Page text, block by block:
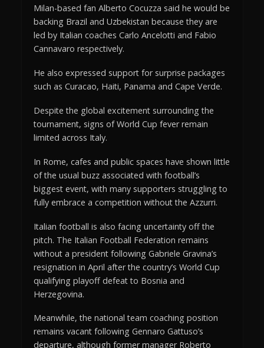
Milan-based fan Alberto Cocuzza said he would be
backing Brazil and Uzbekistan because they are
led by Italian coaches Carlo Ancelotti and Fabio
Cannavaro respectively.
He also expressed support for surprise packages
such as Curacao, Haiti, Panama and Cape Verde.
Despite the global excitement surrounding the
tournament, signs of World Cup fever remain
limited across Italy.
In Rome, cafes and public spaces have shown little
of the usual buzz associated with football’s
biggest event, with many supporters struggling to
fully embrace a competition without the Azzurri.
Italian football is also facing uncertainty off the
pitch. The Italian Football Federation remains
without a president following Gabriele Gravina’s
resignation in April after the country’s World Cup
qualifying playoff defeat to Bosnia and
Herzegovina.
Meanwhile, the national team coaching position
remains vacant following Gennaro Gattuso’s
departure, although former manager Roberto